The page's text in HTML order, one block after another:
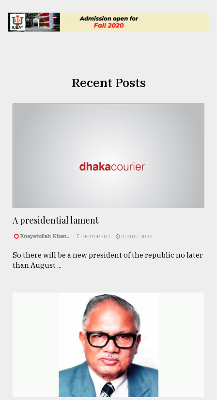
Recent Posts
A presidential lament
Enayetullah Khan.. FEATURED 1 AUG 07, 2026
So there will be a new president of the republic no later
than August ...